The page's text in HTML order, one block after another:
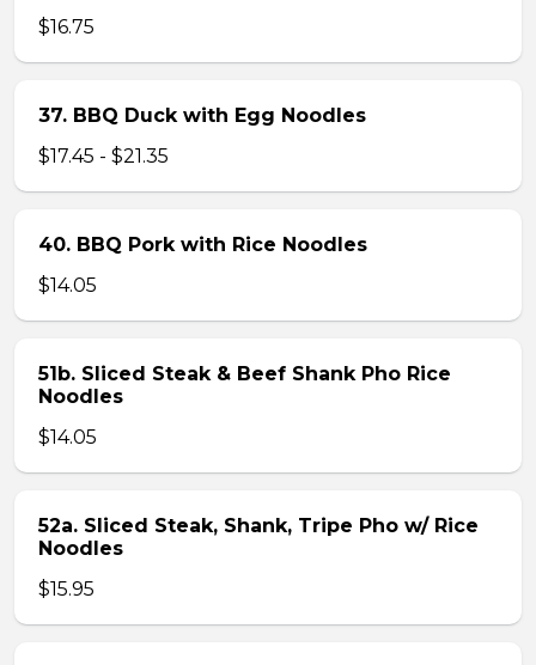
$16.75
37. BBQ Duck with Egg Noodles
$17.45 - $21.35
40. BBQ Pork with Rice Noodles
$14.05
51b. Sliced Steak & Beef Shank Pho Rice
Noodles
$14.05
52a. Sliced Steak, Shank, Tripe Pho w/ Rice
Noodles
$15.95